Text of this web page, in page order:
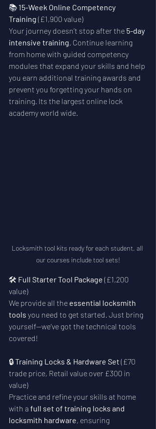
📚 15-Week Online Competency
Training (£1,900 value)
Your journey doesn’t stop after the 5-day
intensive training . Continue learning
from home with guided competency
modules that expand your skills and help
you earn additional training awards and
prevent you forgetting your hands on
training. Its the largest online lock
academy world wide.
Locksmith tool kits ready for each student, all
our courses include tool sets!
🛠️ Full Starter Tool Package (£1,200
value)
We provide all the essential locksmith
tools you need to get started. Just bring
yourself—we’ve got the technical tools
covered!
🔒 Training Locks & Hardware Set (£70
trade price, Retail value over £300 in
value)
Practice and refine your skills at home
with a full set of training locks and
locksmith hardware, ensuring